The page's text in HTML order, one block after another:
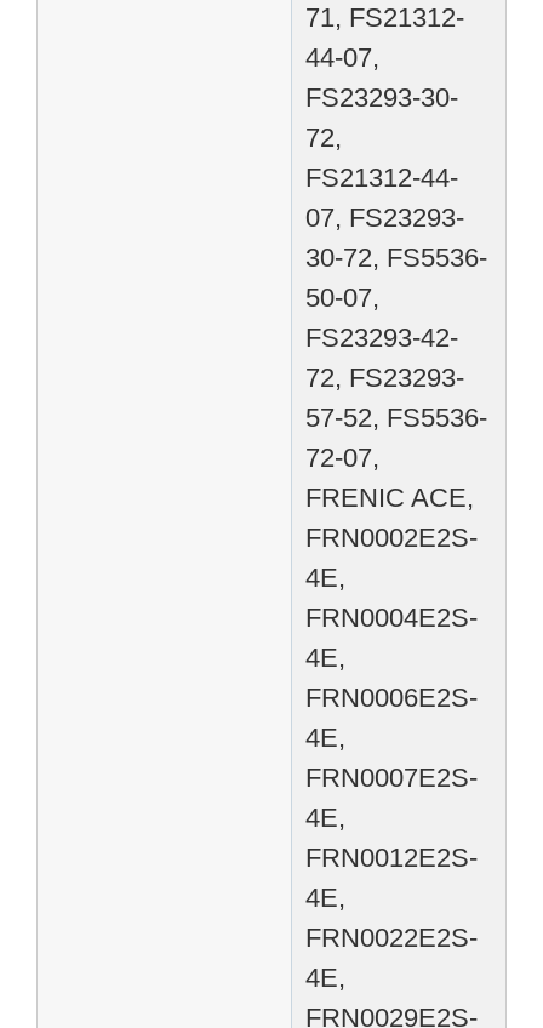
71, FS21312-
44-07,
FS23293-30-
72,
FS21312-44-
07, FS23293-
30-72, FS5536-
50-07,
FS23293-42-
72, FS23293-
57-52, FS5536-
72-07,
FRENIC ACE,
FRN0002E2S-
4E,
FRN0004E2S-
4E,
FRN0006E2S-
4E,
FRN0007E2S-
4E,
FRN0012E2S-
4E,
FRN0022E2S-
4E,
FRN0029E2S-